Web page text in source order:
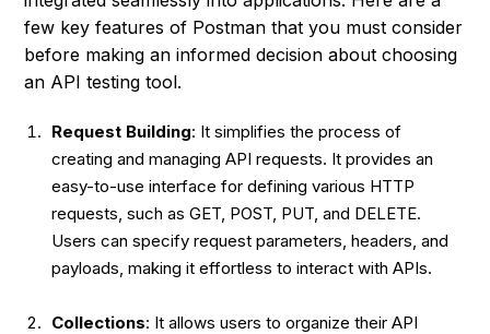
few key features of Postman that you must consider
before making an informed decision about choosing
an API testing tool.
Request Building: It simplifies the process of
creating and managing API requests. It provides an
easy-to-use interface for defining various HTTP
requests, such as GET, POST, PUT, and DELETE.
Users can specify request parameters, headers, and
payloads, making it effortless to interact with APIs.
Collections: It allows users to organize their API